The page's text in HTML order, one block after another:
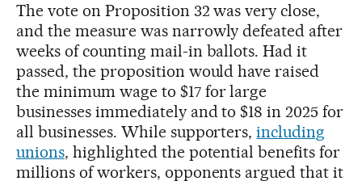
The vote on Proposition 32 was very close,
and the measure was narrowly defeated after
weeks of counting mail-in ballots. Had it
passed, the proposition would have raised
the minimum wage to $17 for large
businesses immediately and to $18 in 2025 for
all businesses. While supporters,including
unions, highlighted the potential benefits for
millions of workers, opponents argued that it